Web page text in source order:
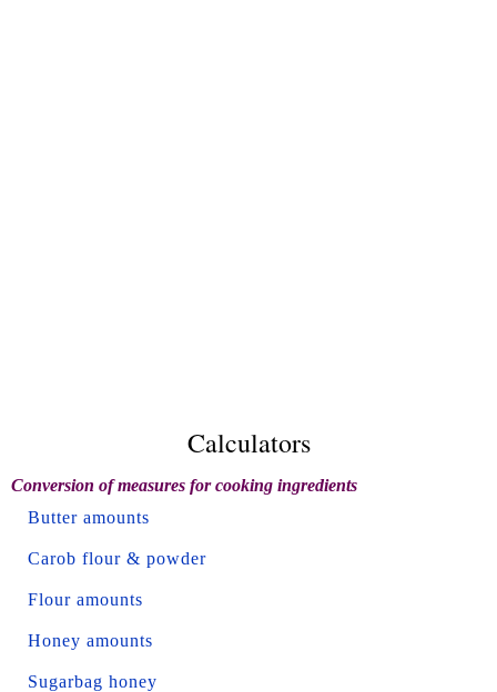
Calculators
Conversion of measures for cooking ingredients
Butter amounts
Carob flour & powder
Flour amounts
Honey amounts
Sugarbag honey